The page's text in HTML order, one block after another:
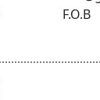
F.O.B